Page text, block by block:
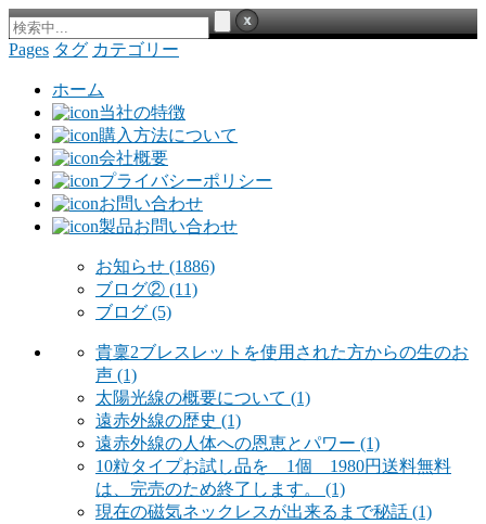
Pages タグ カテゴリー
ホーム
当社の特徴
購入方法について
会社概要
プライバシーポリシー
お問い合わせ
製品お問い合わせ
お知らせ (1886)
ブログ② (11)
ブログ (5)
貴稟2ブレスレットを使用された方からの生のお
声 (1)
太陽光線の概要について (1)
遠赤外線の歴史 (1)
遠赤外線の人体への恩恵とパワー (1)
10粒タイプお試し品を 1個 1980円送料無料
は、完売のため終了します。 (1)
現在の磁気ネックレスが出来るまで秘話 (1)